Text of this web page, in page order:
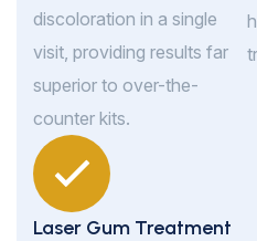
discoloration in a single
visit, providing results far
superior to over-the-
counter kits.
Laser Gum Treatment